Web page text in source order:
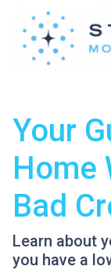
Your
Home
Bad
Learn about
you have a